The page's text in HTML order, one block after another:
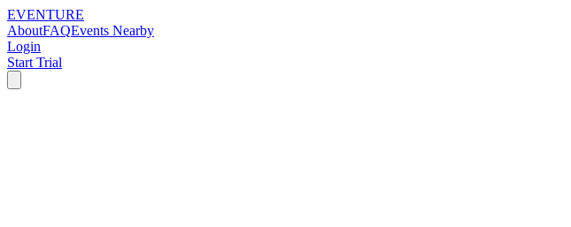
EVENTURE
AboutFAQEvents Nearby
Login
Start Trial